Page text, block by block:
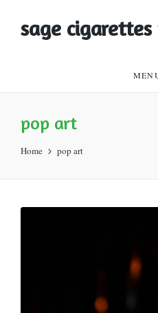
sage
pop art
Home pop art